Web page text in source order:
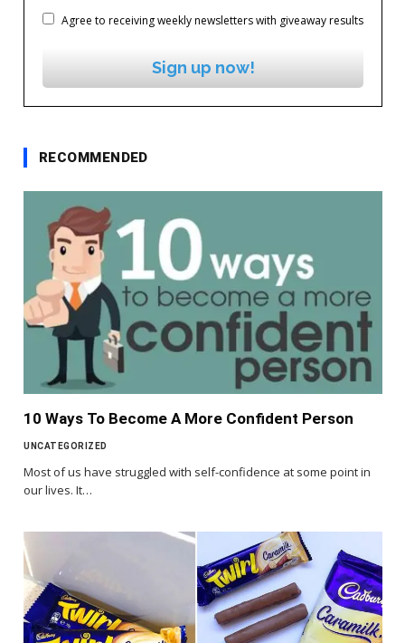
Agree to receiving weekly newsletters with giveaway results
Sign up now!
RECOMMENDED
10 Ways To Become A More Confident Person
UNCATEGORIZED
Most of us have struggled with self-confidence at some point in
our lives. It…